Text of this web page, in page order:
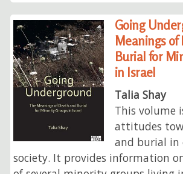
Going
Meanings of
Burial for
in Israel
Talia Shay
This volume
attitudes
and burial in
society. It provides information